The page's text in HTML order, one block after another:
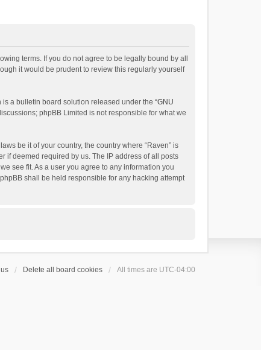
terms. If you do not agree to be legally bound by all
it would be prudent to review this regularly yourself
is a bulletin board solution released under the “GNU
phpBB Limited is not responsible for what we
be it of your country, the country where “Raven” is
if deemed required by us. The IP address of all posts
see fit. As a user you agree to any information you
shall be held responsible for any hacking attempt
Delete all board cookies All times are UTC-04:00